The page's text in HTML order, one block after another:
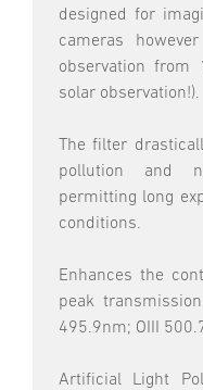
designed for
cameras
observation
solar observation!).
The filter
pollution and
permitting long
conditions.
Enhances the
peak
495.9nm; OIII
Artificial Light